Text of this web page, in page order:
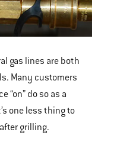
gas lines are both
Many customers
“on” do so as a
one less thing to
grilling.